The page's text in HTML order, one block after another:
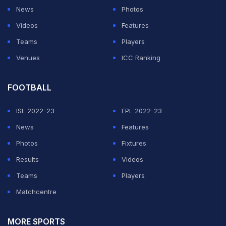
News
Photos
Videos
Features
Teams
Players
Venues
ICC Ranking
FOOTBALL
ISL 2022-23
EPL 2022-23
News
Features
Photos
Fixtures
Results
Videos
Teams
Players
Matchcentre
MORE SPORTS